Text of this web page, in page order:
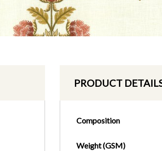
PRODUCT
Composition
Weight (GSM)